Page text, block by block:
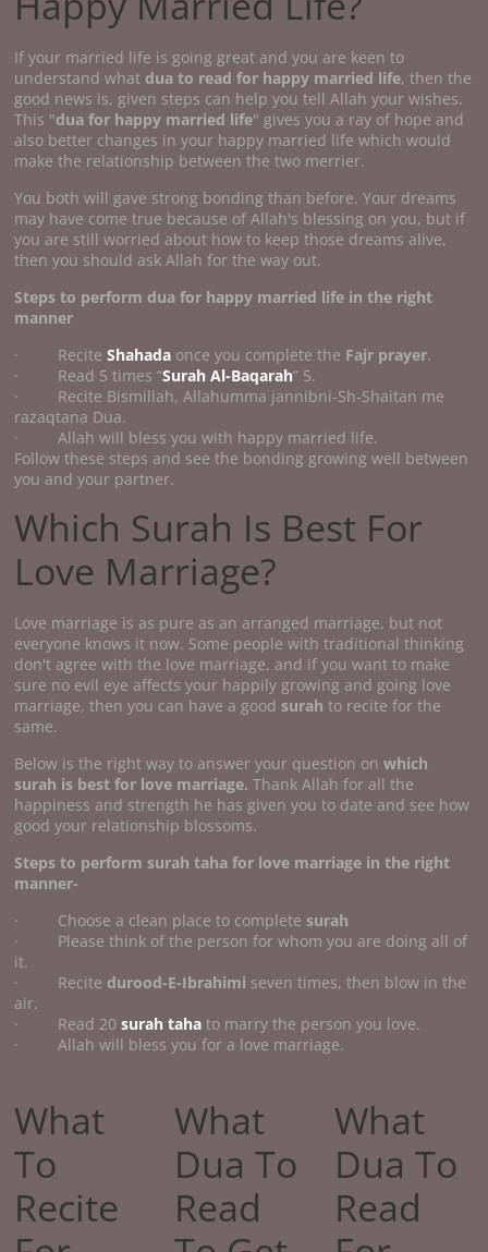
If your married life is going great and you are keen to
understand what dua to read for happy married life, then the
good news is, given steps can help you tell Allah your wishes.
This "dua for happy married life" gives you a ray of hope and
also better changes in your happy married life which would
make the relationship between the two merrier.
You both will gave strong bonding than before. Your dreams
may have come true because of Allah's blessing on you, but if
you are still worried about how to keep those dreams alive,
then you should ask Allah for the way out.
Steps to perform dua for happy married life in the right
manner
· ReciteShahada once you complete the Fajr prayer.
· Read 5 times “Surah Al-Baqarah” 5.
· Recite Bismillah, Allahumma jannibni-Sh-Shaitan me
razaqtana Dua.
· Allah will bless you with happy married life.
Follow these steps and see the bonding growing well between
you and your partner.
Which Surah Is Best For
Love Marriage?
Love marriage is as pure as an arranged marriage, but not
everyone knows it now. Some people with traditional thinking
don't agree with the love marriage, and if you want to make
sure no evil eye affects your happily growing and going love
marriage, then you can have a goodsurahto recite for the
same.
Below is the right way to answer your question onwhich
surah is best for love marriage. Thank Allah for all the
happiness and strength he has given you to date and see how
good your relationship blossoms.
Steps to perform surah taha for love marriage in the right
manner-
· Choose a clean place to completesurah
· Please think of the person for whom you are doing all of
it.
· Recite durood-E-Ibrahimi seven times, then blow in the
air.
· Read 20surah taha to marry the person you love.
· Allah will bless you for a love marriage.
What
To
Recite
What
Dua To
Read
What
Dua To
Read